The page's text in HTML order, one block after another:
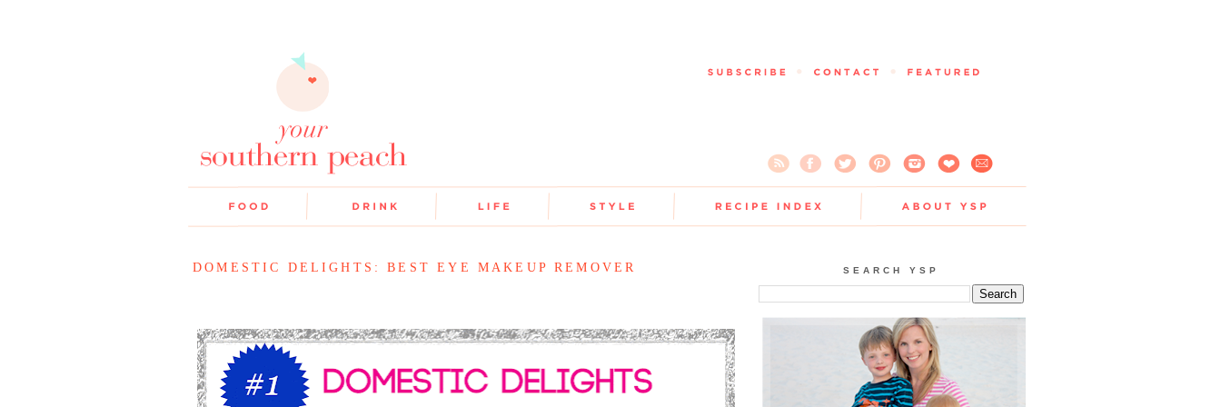
DOMESTIC DELIGHTS: BEST EYE MAKEUP REMOVER SEARCH YSP